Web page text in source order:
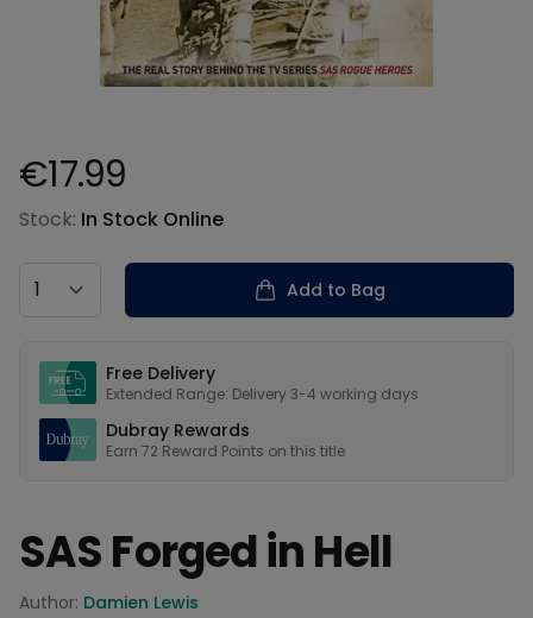
Product information
€17.99
Stock: In Stock Online
Country
Add to Bag
Free Delivery
Extended Range: Delivery 3-4 working days
Dubray Rewards
Earn 72 Reward Points on this title
SAS Forged in Hell
Product information
Author: Damien Lewis